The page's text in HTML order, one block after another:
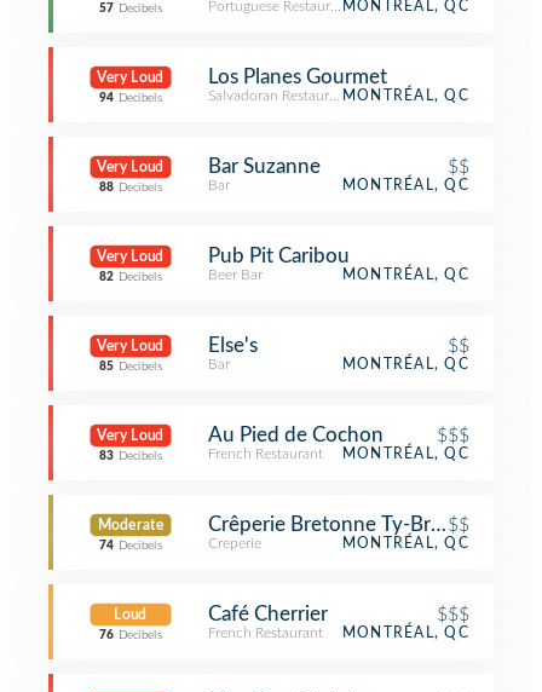
57 Decibels Portuguese RestaurantMONTRÉAL, QC
Very Loud
94 Decibels
Los Planes Gourmet
Salvadoran RestaurantMONTRÉAL, QC
Very Loud
88 Decibels
Bar Suzanne $$
Bar MONTRÉAL, QC
Very Loud
82 Decibels
Pub Pit Caribou
Beer Bar MONTRÉAL, QC
Very Loud
85 Decibels
Else's $$
Bar MONTRÉAL, QC
Very Loud
83 Decibels
Au Pied de Cochon $$$
French Restaurant MONTRÉAL, QC
Moderate
74 Decibels
Crêperie Bretonne Ty-Breiz$$
Creperie MONTRÉAL, QC
Loud
76 Decibels
Café Cherrier $$$
French Restaurant MONTRÉAL, QC